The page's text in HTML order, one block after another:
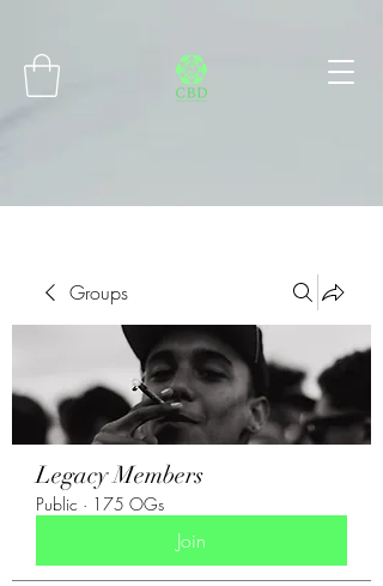
Groups
Legacy Members
Public · 175 OGs
Join